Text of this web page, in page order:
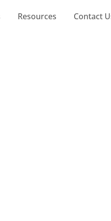
Resources Contact